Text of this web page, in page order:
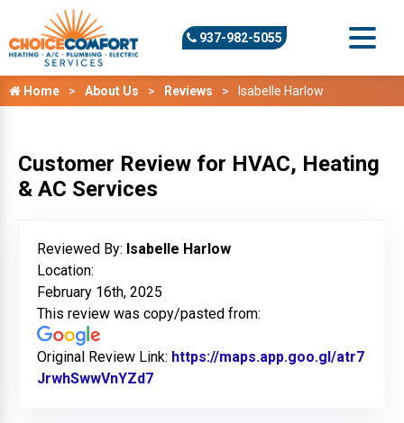
937-982-5055
Home About Us Reviews Isabelle Harlow
Customer Review for HVAC, Heating
& AC Services
Reviewed By: Isabelle Harlow
Location:
February 16th, 2025
This review was copy/pasted from:
Original Review Link: https://maps.app.goo.gl/atr7
JrwhSwwVnYZd7